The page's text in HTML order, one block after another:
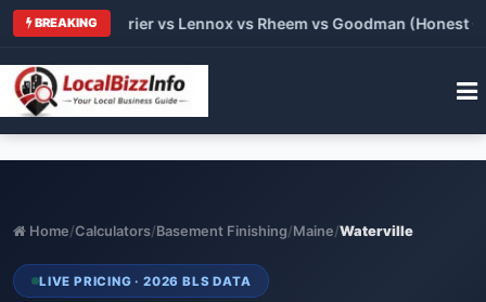
BREAKING
vs Carrier vs Lennox vs Rheem vs Goodman (Honest
Home/Calculators/Basement Finishing/Maine/Waterville
LIVE PRICING · 2026 BLS DATA